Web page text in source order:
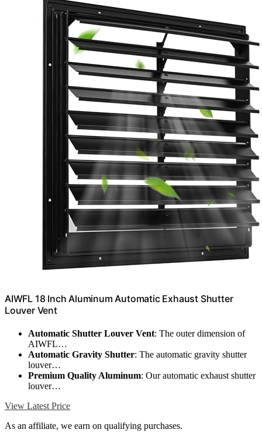
AIWFL 18 Inch Aluminum Automatic Exhaust Shutter
Louver Vent
Automatic Shutter Louver Vent: The outer dimension of
AIWFL…
Automatic Gravity Shutter: The automatic gravity shutter
louver…
Premium Quality Aluminum: Our automatic exhaust shutter
louver…
View Latest Price
As an affiliate, we earn on qualifying purchases.